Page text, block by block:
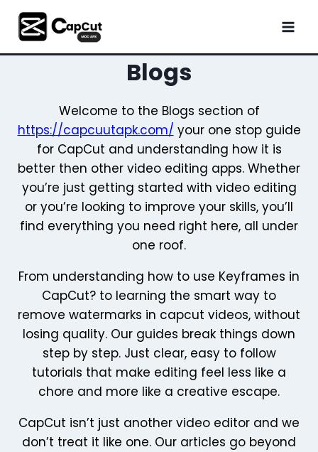
Skip
content
Blogs
Welcome to the Blogs section of
https://capcuutapk.com/ your one stop guide
for CapCut and understanding how it is
better then other video editing apps. Whether
you’re just getting started with video editing
or you’re looking to improve your skills, you’ll
find everything you need right here, all under
one roof.
From understanding how to use Keyframes in
CapCut? to learning the smart way to
remove watermarks in capcut videos, without
losing quality. Our guides break things down
step by step. Just clear, easy to follow
tutorials that make editing feel less like a
chore and more like a creative escape.
CapCut isn’t just another video editor and we
don’t treat it like one. Our articles go beyond